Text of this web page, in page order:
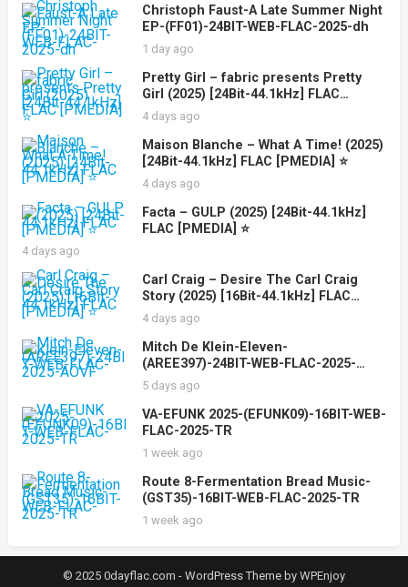
Christoph Faust-A Late Summer Night
EP-(FF01)-24BIT-WEB-FLAC-2025-dh
1 day ago
Pretty Girl – fabric presents Pretty
Girl (2025) [24Bit-44.1kHz] FLAC
[PMEDIA] ⭐️
4 days ago
Maison Blanche – What A Time! (2025)
[24Bit-44.1kHz] FLAC [PMEDIA] ⭐️
4 days ago
Facta – GULP (2025) [24Bit-44.1kHz]
FLAC [PMEDIA] ⭐️
4 days ago
Carl Craig – Desire The Carl Craig
Story (2025) [16Bit-44.1kHz] FLAC
[PMEDIA] ⭐️
4 days ago
Mitch De Klein-Eleven-
(AREE397)-24BIT-WEB-FLAC-2025-
AOVF
5 days ago
VA-EFUNK 2025-(EFUNK09)-16BIT-WEB-
FLAC-2025-TR
1 week ago
Route 8-Fermentation Bread Music-
(GST35)-16BIT-WEB-FLAC-2025-TR
1 week ago
© 2025 0dayflac.com - WordPress Themeby WPEnjoy